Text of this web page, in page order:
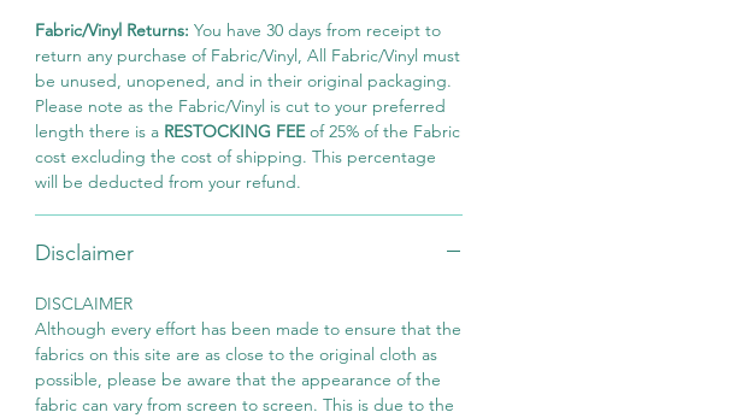
Fabric/Vinyl Returns: You have 30 days from receipt to
return any purchase of Fabric/Vinyl, All Fabric/Vinyl must
be unused, unopened, and in their original packaging.
Please note as the Fabric/Vinyl is cut to your preferred
length there is a RESTOCKING FEEof 25% of the Fabric
cost excluding the cost of shipping. This percentage
will be deducted from your refund.
Disclaimer
DISCLAIMER
Although every effort has been made to ensure that the
fabrics on this site are as close to the original cloth as
possible, please be aware that the appearance of the
fabric can vary from screen to screen. This is due to the